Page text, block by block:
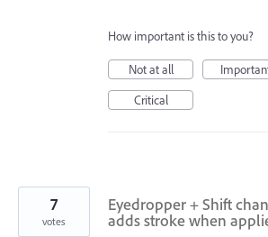
How important is this to you?
Not at all
Critical
Eyedropper + Shift
adds stroke when
7
votes